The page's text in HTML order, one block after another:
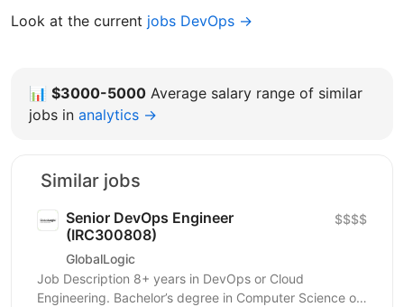
Look at the current jobs DevOps →
📊 $3000-5000 Average salary range of similar
jobs in analytics →
Similar jobs
Senior DevOps Engineer
(IRC300808)
GlobalLogic
$$$$
Job Description 8+ years in DevOps or Cloud
Engineering. Bachelor’s degree in Computer Science or